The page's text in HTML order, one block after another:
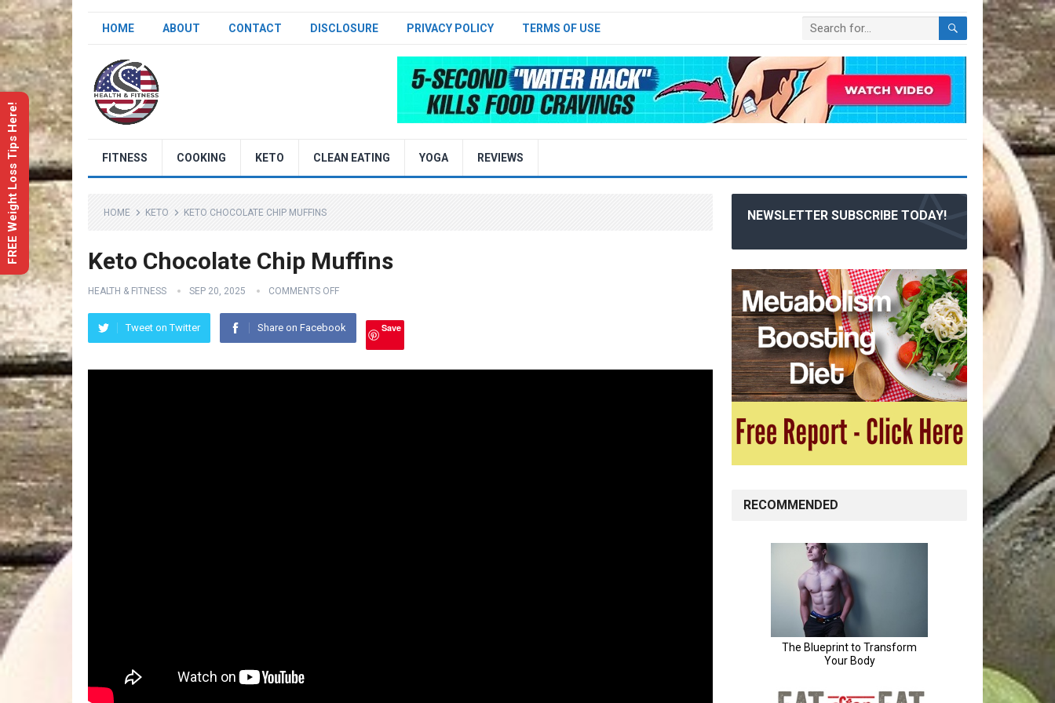
HOME ABOUT CONTACT DISCLOSURE PRIVACY POLICY TERMS OF USE
FITNESS COOKING KETO CLEAN EATING YOGA REVIEWS
HOME KETO KETO CHOCOLATE CHIP MUFFINS
Keto Chocolate Chip Muffins
HEALTH & FITNESS SEP 20, 2025 COMMENTS OFF
Tweet on Twitter Share on Facebook Save
NEWSLETTER SUBSCRIBE TODAY!
RECOMMENDED
FREE Weight Loss Tips Here!